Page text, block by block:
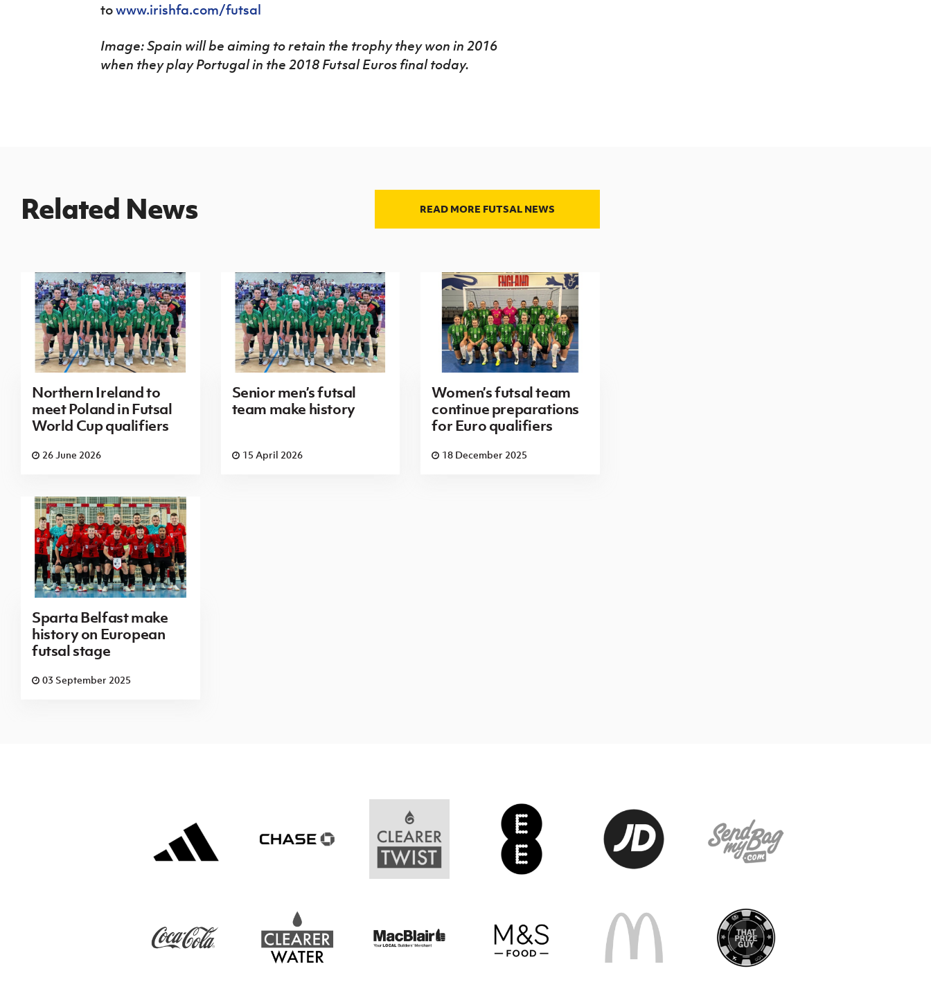
towww.irishfa.com/futsal
Image: Spain will be aiming to retain the trophy they won in 2016
when they play Portugal in the 2018 Futsal Euros final today.
Related News READ MORE FUTSAL NEWS
Northern Ireland to
meet Poland in Futsal
World Cup qualifiers
26 June 2026
Senior men’s futsal
team make history
15 April 2026
Women’s futsal team
continue preparations
for Euro qualifiers
18 December 2025
Sparta Belfast make
history on European
futsal stage
03 September 2025